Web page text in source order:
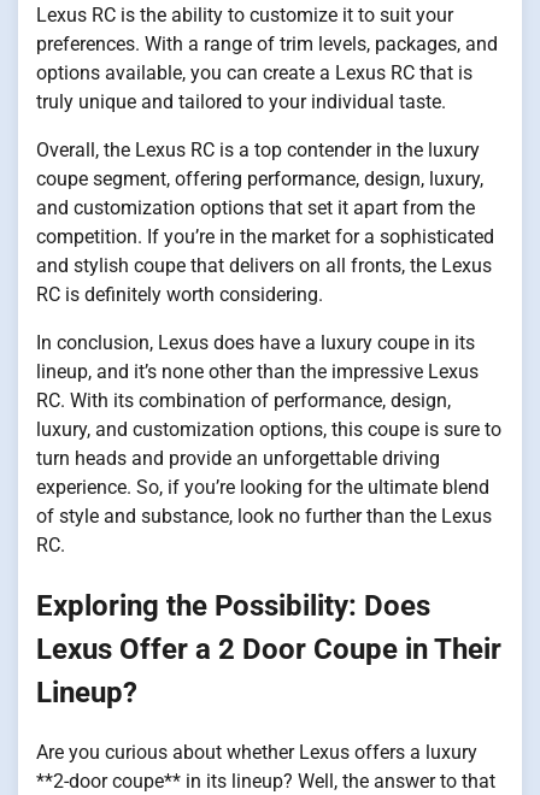
Lexus RC is the ability to customize it to suit your
preferences. With a range of trim levels, packages, and
options available, you can create a Lexus RC that is
truly unique and tailored to your individual taste.
Overall, the Lexus RC is a top contender in the luxury
coupe segment, offering performance, design, luxury,
and customization options that set it apart from the
competition. If you’re in the market for a sophisticated
and stylish coupe that delivers on all fronts, the Lexus
RC is definitely worth considering.
In conclusion, Lexus does have a luxury coupe in its
lineup, and it’s none other than the impressive Lexus
RC. With its combination of performance, design,
luxury, and customization options, this coupe is sure to
turn heads and provide an unforgettable driving
experience. So, if you’re looking for the ultimate blend
of style and substance, look no further than the Lexus
RC.
Exploring the Possibility: Does
Lexus Offer a 2 Door Coupe in Their
Lineup?
Are you curious about whether Lexus offers a luxury
**2-door coupe** in its lineup? Well, the answer to that